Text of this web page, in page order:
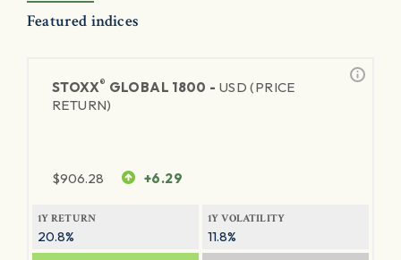
Featured indices
STOXX® GLOBAL 1800 - USD (PRICE
RETURN)
$906.28 +6.29
1Y RETURN
20.8%
1Y VOLATILITY
11.8%